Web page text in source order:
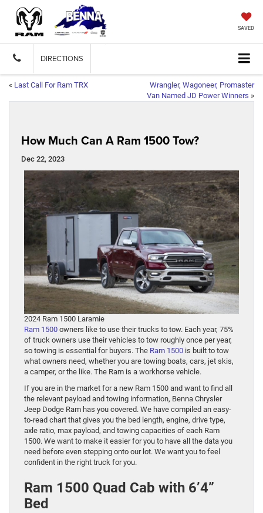
SAVED
DIRECTIONS
« Last Call For Ram TRX
Wrangler, Wagoneer, Promaster
Van Named JD Power Winners »
How Much Can A Ram 1500 Tow?
Dec 22, 2023
2024 Ram 1500 Laramie
Ram 1500 owners like to use their trucks to tow. Each year, 75%
of truck owners use their vehicles to tow roughly once per year,
so towing is essential for buyers. The Ram 1500 is built to tow
what owners need, whether you are towing boats, cars, jet skis,
a camper, or the like. The Ram is a workhorse vehicle.
If you are in the market for a new Ram 1500 and want to find all
the relevant payload and towing information, Benna Chrysler
Jeep Dodge Ram has you covered. We have compiled an easy-
to-read chart that gives you the bed length, engine, drive type,
axle ratio, max payload, and towing capacities of each Ram
1500. We want to make it easier for you to have all the data you
need before even stepping onto our lot. We want you to feel
confident in the right truck for you.
Ram 1500 Quad Cab with 6’4”
Bed